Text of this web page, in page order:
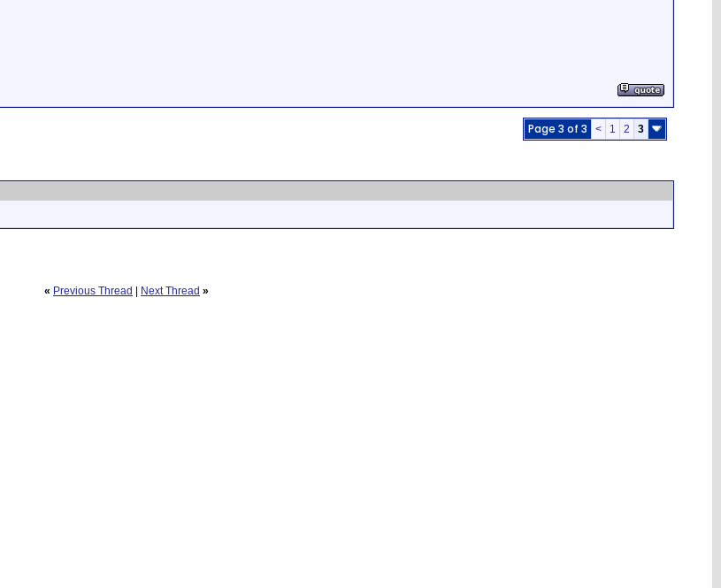
Page 3 of 3 < 1 2 3
« Previous Thread | Next Thread »